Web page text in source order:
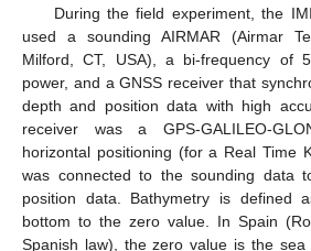
During the field experiment, the
used a sounding AIRMAR (Airmar
Milford, CT, USA), a bi-frequency of
power, and a GNSS receiver that
depth and position data with high
receiver was a GPS-GALILEO-
horizontal positioning (for a Real Time
was connected to the sounding data
position data. Bathymetry is defined
bottom to the zero value. In Spain
Spanish law), the zero value is the sea